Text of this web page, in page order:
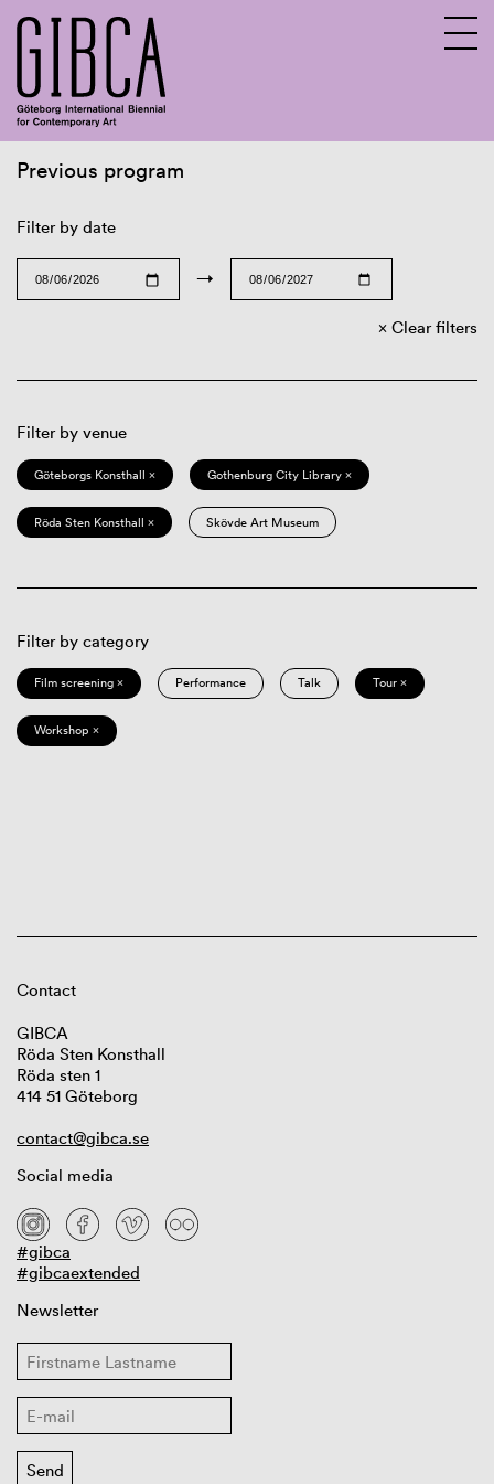
Previous program
Filter by date
→
Clear filters
Filter by venue
Göteborgs Konsthall × Gothenburg City Library ×
Röda Sten Konsthall × Skövde Art Museum
Filter by category
Film screening × Performance Talk Tour ×
Workshop ×
Contact
GIBCA
Röda Sten Konsthall
Röda sten 1
414 51 Göteborg
contact@gibca.se
Social media
#gibca
#gibcaextended
Newsletter